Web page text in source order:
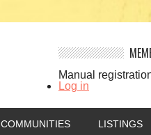
Manual
Log in
COMMUNITIES LISTINGS